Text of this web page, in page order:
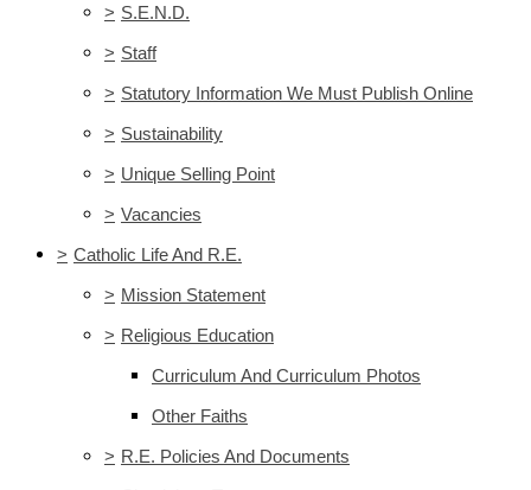
> S.E.N.D.
> Staff
> Statutory Information We Must Publish Online
> Sustainability
> Unique Selling Point
> Vacancies
> Catholic Life And R.E.
> Mission Statement
> Religious Education
Curriculum And Curriculum Photos
Other Faiths
> R.E. Policies And Documents